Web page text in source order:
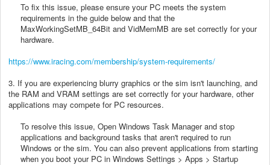
To fix this issue, please ensure your PC meets the system
requirements in the guide below and that the
MaxWorkingSetMB_64Bit and VidMemMB are set correctly for your
hardware.
https://www.iracing.com/membership/system-requirements/
3. If you are experiencing blurry graphics or the sim isn't launching, and
the RAM and VRAM settings are set correctly for your hardware, other
applications may compete for PC resources.
To resolve this issue, Open Windows Task Manager and stop
applications and background tasks that aren't required to run
Windows or the sim. You can also prevent applications from starting
when you boot your PC in Windows Settings > Apps > Startup